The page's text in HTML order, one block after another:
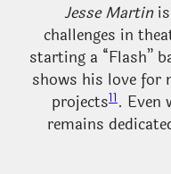
Jesse Martinis
challenges in
starting a “Flash”
shows his love for
projects11. Even
remains